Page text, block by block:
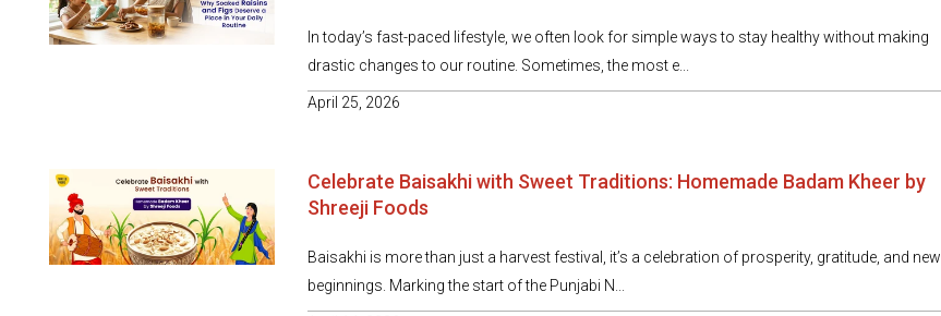
In today’s fast-paced lifestyle, we often look for simple ways to stay healthy without making
drastic changes to our routine. Sometimes, the most e...
April 25, 2026
Celebrate Baisakhi with Sweet Traditions: Homemade Badam Kheer by
Shreeji Foods
Baisakhi is more than just a harvest festival, it’s a celebration of prosperity, gratitude, and new
beginnings. Marking the start of the Punjabi N...